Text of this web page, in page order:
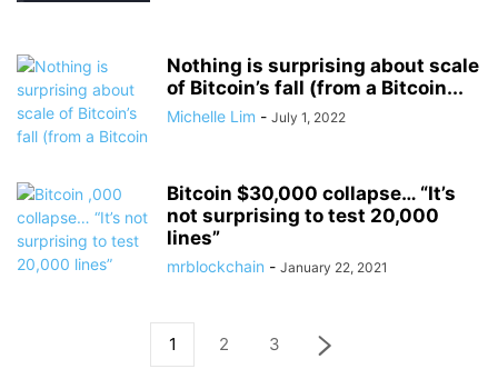
Nothing is surprising about scale
of Bitcoin’s fall (from a Bitcoin...
Michelle Lim - July 1, 2022
Bitcoin $30,000 collapse… “It’s
not surprising to test 20,000
lines”
mrblockchain - January 22, 2021
1 2 3